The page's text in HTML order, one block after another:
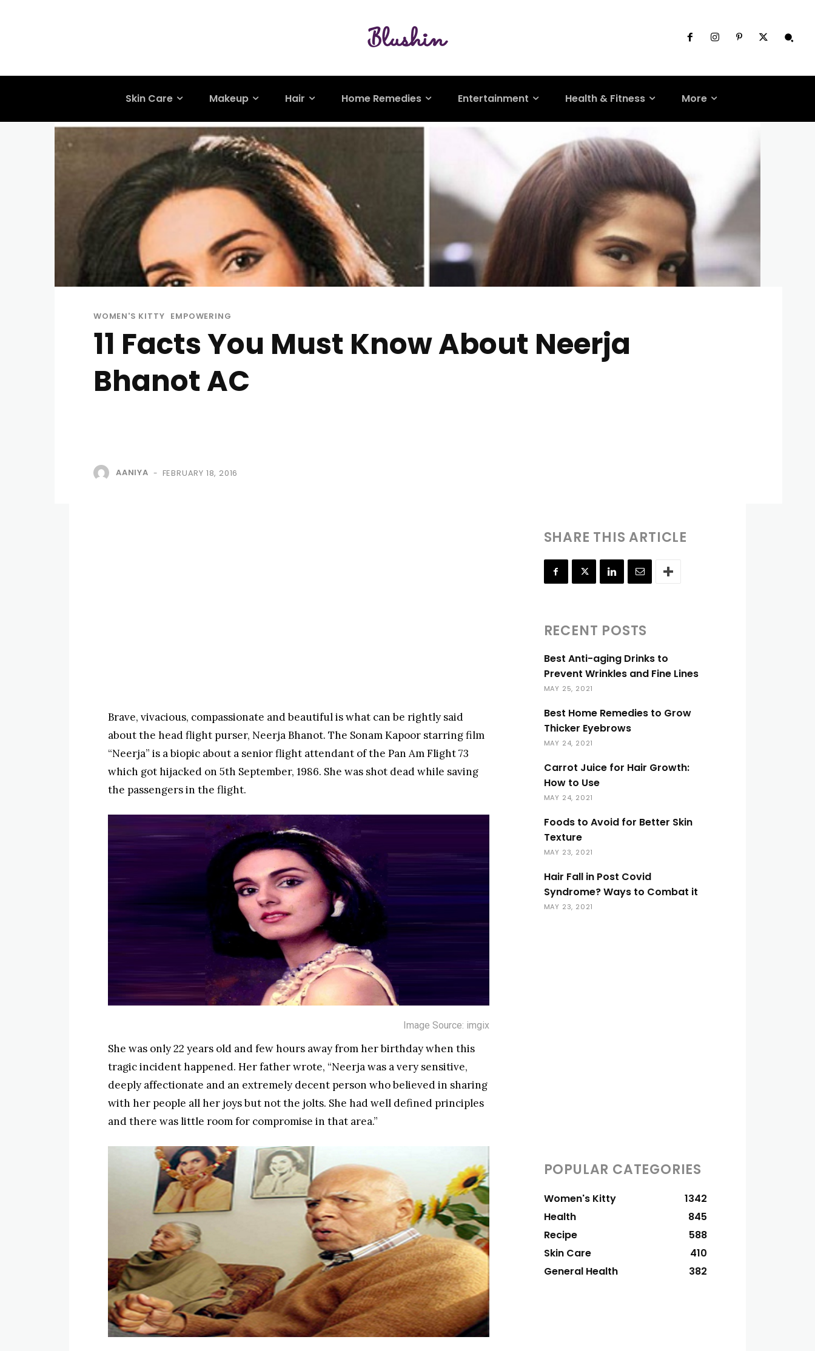
Skin Care Makeup Hair Home Remedies Entertainment Health & Fitness More
WOMEN'S KITTY EMPOWERING
11 Facts You Must Know About Neerja
Bhanot AC
AANIYA - FEBRUARY 18, 2016
Brave, vivacious, compassionate and beautiful is what can be rightly said
about the head flight purser, Neerja Bhanot. The Sonam Kapoor starring film
“Neerja” is a biopic about a senior flight attendant of the Pan Am Flight 73
which got hijacked on 5th September, 1986. She was shot dead while saving
the passengers in the flight.
Image Source: imgix
She was only 22 years old and few hours away from her birthday when this
tragic incident happened. Her father wrote, “Neerja was a very sensitive,
deeply affectionate and an extremely decent person who believed in sharing
with her people all her joys but not the jolts. She had well defined principles
and there was little room for compromise in that area.”
SHARE THIS ARTICLE
RECENT POSTS
Best Anti-aging Drinks to
Prevent Wrinkles and Fine Lines
MAY 25, 2021
Best Home Remedies to Grow
Thicker Eyebrows
MAY 24, 2021
Carrot Juice for Hair Growth:
How to Use
MAY 24, 2021
Foods to Avoid for Better Skin
Texture
MAY 23, 2021
Hair Fall in Post Covid
Syndrome? Ways to Combat it
MAY 23, 2021
POPULAR CATEGORIES
Women's Kitty
1342
Health
845
Recipe
588
Skin Care
410
General Health
382